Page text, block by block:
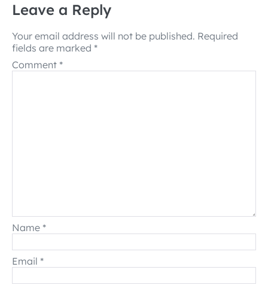
Leave a Reply
Your email address will not be published. Required
fields are marked *
Comment *
Name *
Email *